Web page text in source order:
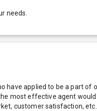
needs.
have applied to be a part
most effective agent
customer satisfaction,